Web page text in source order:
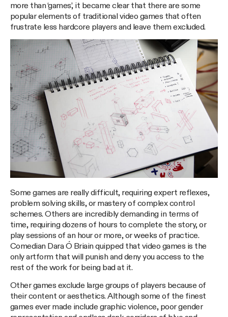
more than ‘games’, it became clear that there are some
popular elements of traditional video games that often
frustrate less hardcore players and leave them excluded.
Some games are really difficult, requiring expert reflexes,
problem solving skills, or mastery of complex control
schemes. Others are incredibly demanding in terms of
time, requiring dozens of hours to complete the story, or
play sessions of an hour or more, or weeks of practice.
Comedian Dara Ó Briain quipped that video games is the
only artform that will punish and deny you access to the
rest of the work for being bad at it.
Other games exclude large groups of players because of
their content or aesthetics. Although some of the finest
games ever made include graphic violence, poor gender